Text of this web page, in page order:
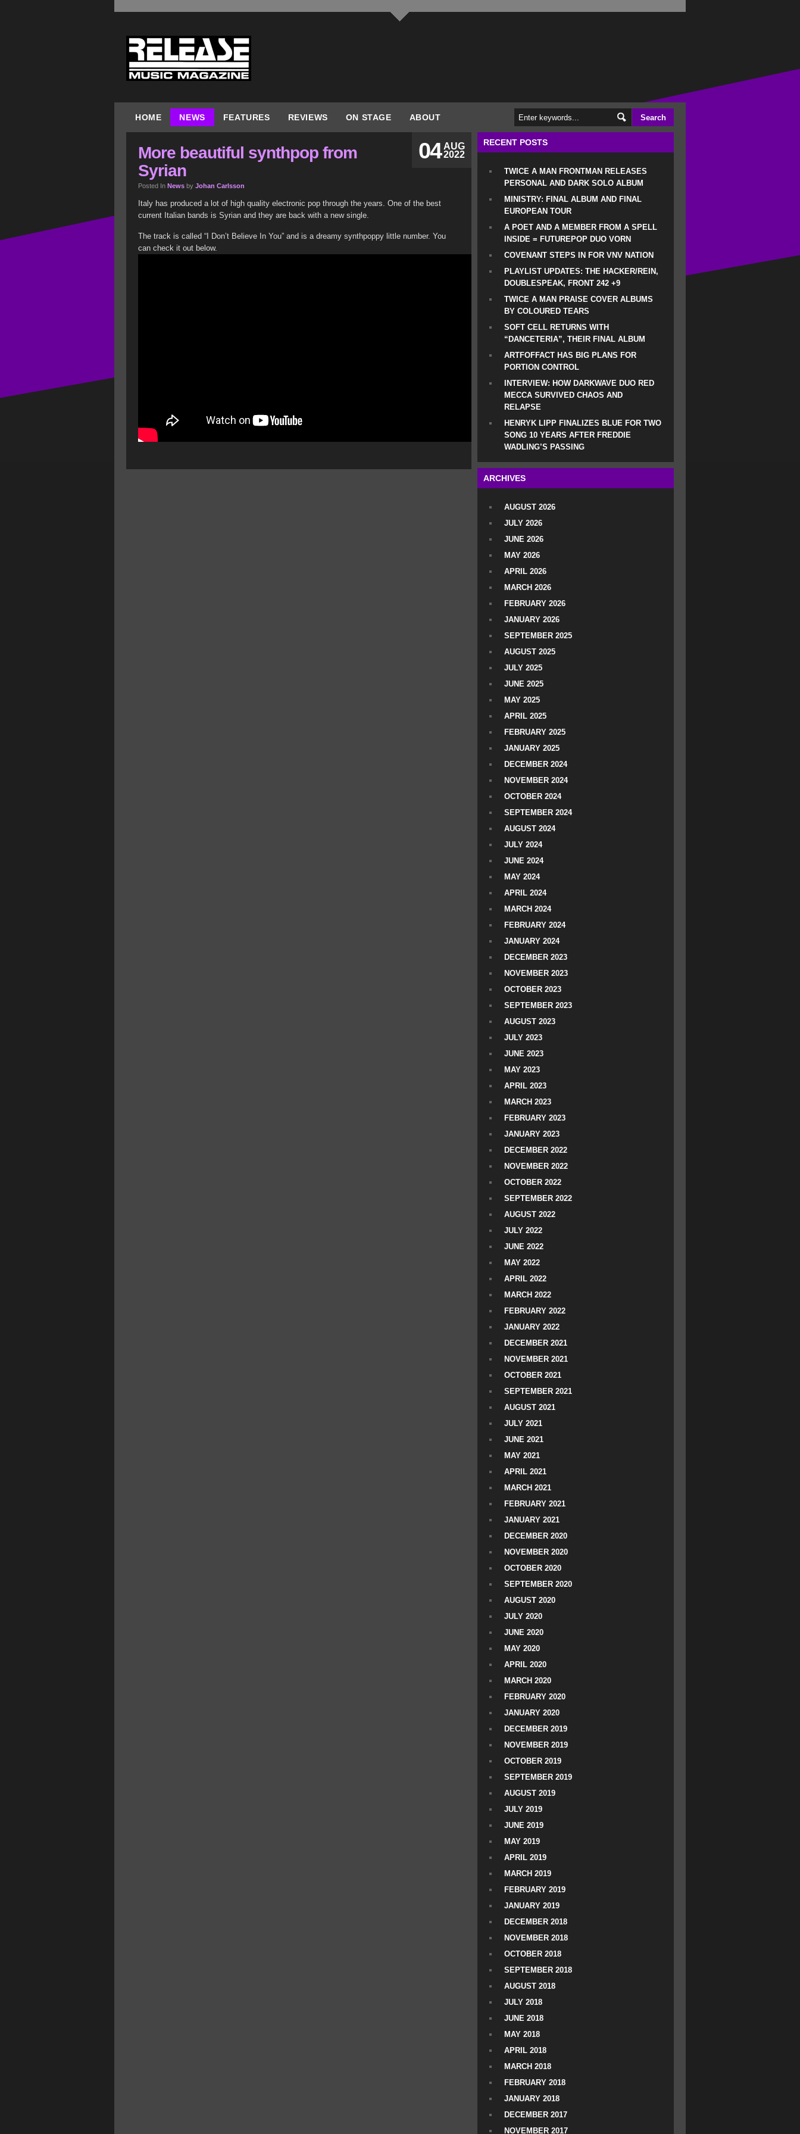
HOME NEWS FEATURES REVIEWS ON STAGE ABOUT
AUG
2022
04
More beautiful synthpop from
Syrian
Posted In News by Johan Carlsson
Italy has produced a lot of high quality electronic pop through the years. One of the best
current Italian bands is Syrian and they are back with a new single.
The track is called “I Don’t Believe In You” and is a dreamy synthpoppy little number. You
can check it out below.
RECENT POSTS
TWICE A MAN FRONTMAN RELEASES
PERSONAL AND DARK SOLO ALBUM
MINISTRY: FINAL ALBUM AND FINAL
EUROPEAN TOUR
A POET AND A MEMBER FROM A SPELL
INSIDE = FUTUREPOP DUO VORN
COVENANT STEPS IN FOR VNV NATION
PLAYLIST UPDATES: THE HACKER/REIN,
DOUBLESPEAK, FRONT 242 +9
TWICE A MAN PRAISE COVER ALBUMS
BY COLOURED TEARS
SOFT CELL RETURNS WITH
“DANCETERIA”, THEIR FINAL ALBUM
ARTFOFFACT HAS BIG PLANS FOR
PORTION CONTROL
INTERVIEW: HOW DARKWAVE DUO RED
MECCA SURVIVED CHAOS AND
RELAPSE
HENRYK LIPP FINALIZES BLUE FOR TWO
SONG 10 YEARS AFTER FREDDIE
WADLING’S PASSING
ARCHIVES
AUGUST 2026
JULY 2026
JUNE 2026
MAY 2026
APRIL 2026
MARCH 2026
FEBRUARY 2026
JANUARY 2026
SEPTEMBER 2025
AUGUST 2025
JULY 2025
JUNE 2025
MAY 2025
APRIL 2025
FEBRUARY 2025
JANUARY 2025
DECEMBER 2024
NOVEMBER 2024
OCTOBER 2024
SEPTEMBER 2024
AUGUST 2024
JULY 2024
JUNE 2024
MAY 2024
APRIL 2024
MARCH 2024
FEBRUARY 2024
JANUARY 2024
DECEMBER 2023
NOVEMBER 2023
OCTOBER 2023
SEPTEMBER 2023
AUGUST 2023
JULY 2023
JUNE 2023
MAY 2023
APRIL 2023
MARCH 2023
FEBRUARY 2023
JANUARY 2023
DECEMBER 2022
NOVEMBER 2022
OCTOBER 2022
SEPTEMBER 2022
AUGUST 2022
JULY 2022
JUNE 2022
MAY 2022
APRIL 2022
MARCH 2022
FEBRUARY 2022
JANUARY 2022
DECEMBER 2021
NOVEMBER 2021
OCTOBER 2021
SEPTEMBER 2021
AUGUST 2021
JULY 2021
JUNE 2021
MAY 2021
APRIL 2021
MARCH 2021
FEBRUARY 2021
JANUARY 2021
DECEMBER 2020
NOVEMBER 2020
OCTOBER 2020
SEPTEMBER 2020
AUGUST 2020
JULY 2020
JUNE 2020
MAY 2020
APRIL 2020
MARCH 2020
FEBRUARY 2020
JANUARY 2020
DECEMBER 2019
NOVEMBER 2019
OCTOBER 2019
SEPTEMBER 2019
AUGUST 2019
JULY 2019
JUNE 2019
MAY 2019
APRIL 2019
MARCH 2019
FEBRUARY 2019
JANUARY 2019
DECEMBER 2018
NOVEMBER 2018
OCTOBER 2018
SEPTEMBER 2018
AUGUST 2018
JULY 2018
JUNE 2018
MAY 2018
APRIL 2018
MARCH 2018
FEBRUARY 2018
JANUARY 2018
DECEMBER 2017
NOVEMBER 2017